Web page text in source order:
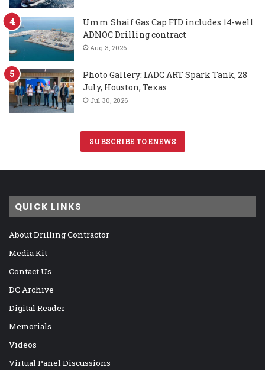
Umm Shaif Gas Cap FID includes 14-well
ADNOC Drilling contract
Aug 3, 2026
Photo Gallery: IADC ART Spark Tank, 28
July, Houston, Texas
Jul 30, 2026
SUBSCRIBE TO ENEWS
QUICK LINKS
About Drilling Contractor
Media Kit
Contact Us
DC Archive
Digital Reader
Memorials
Videos
Virtual Panel Discussions